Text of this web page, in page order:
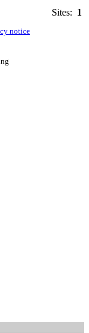
Sites: 1
notice